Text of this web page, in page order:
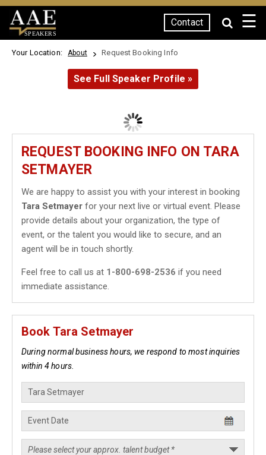
SPEAKERS
Contact ☰
Your Location: About Request Booking Info
See Full Speaker Profile »
REQUEST BOOKING INFO ON TARA
SETMAYER
We are happy to assist you with your interest in booking
Tara Setmayer for your next live or virtual event. Please
provide details about your organization, the type of
event, or the talent you would like to secure, and an
agent will be in touch shortly.
Feel free to call us at 1-800-698-2536 if you need
immediate assistance.
Book Tara Setmayer
During normal business hours, we respond to most inquiries
within 4 hours.